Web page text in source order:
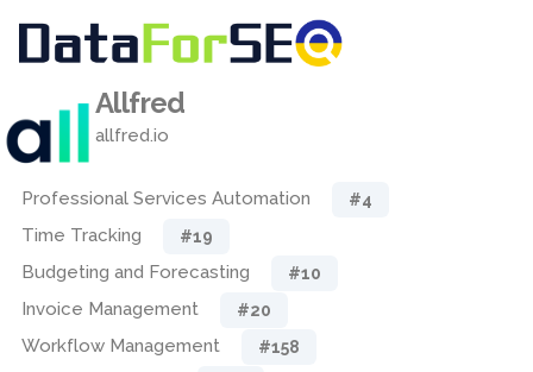
Allfred
allfred.io
Professional Services Automation #4
Time Tracking #19
Budgeting and Forecasting #10
Invoice Management #20
Workflow Management #158